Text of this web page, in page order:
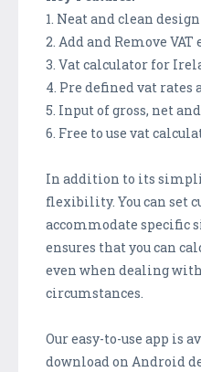
1. Neat and clean design
2. Add and Remove VAT
3. Vat calculator for
4. Pre defined vat rates
5. Input of gross, net
6. Free to use vat
In addition to its
flexibility. You can set
accommodate specific
ensures that you can
even when dealing
circumstances.
Our easy-to-use app is
download on Android